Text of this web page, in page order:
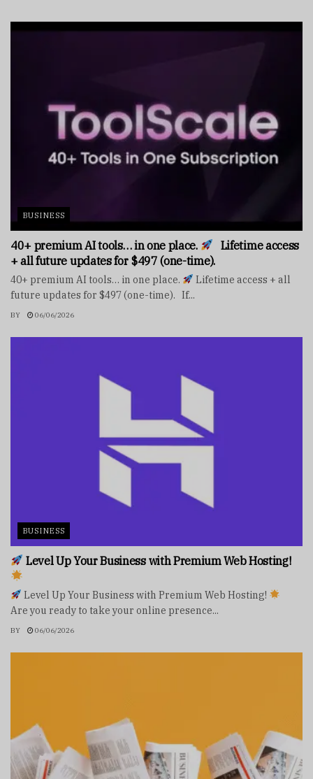
BUSINESS
40+ premium AI tools… in one place.
Lifetime access
+ all future updates for $497 (one-time).
40+ premium AI tools… in one place.
Lifetime access + all
future updates for $497 (one-time). If...
BY 06/06/2026
BUSINESS
Level Up Your Business with Premium Web Hosting!
Level Up Your Business with Premium Web Hosting!
Are you ready to take your online presence...
BY 06/06/2026